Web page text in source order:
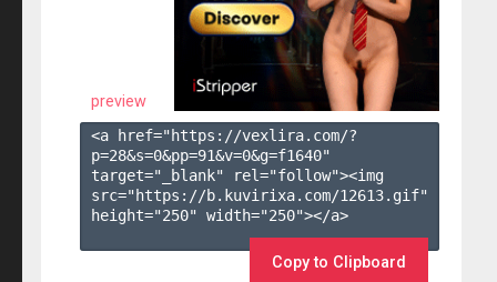
preview
<a href="https://vexlira.com/?
p=28&s=0&pp=91&v=0&g=f1640"
target="_blank" rel="follow"><img
src="https://b.kuvirixa.com/12613.gif"
height="250" width="250"></a>
Copy to Clipboard